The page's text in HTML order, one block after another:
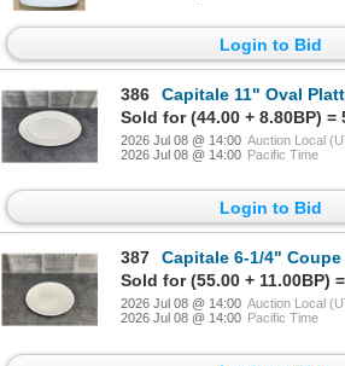
Login to Bid
386
Capitale 11" Oval Platters, Arcoroc
Sold for (44.00 + 8.80BP) =
2026 Jul 08 @ 14:00 Auction Local
2026 Jul 08 @ 14:00 Pacific Time
Login to Bid
387
Capitale 6-1/4" Coupe Plates, Arcoroc
Sold for (55.00 + 11.00BP)
2026 Jul 08 @ 14:00 Auction Local
2026 Jul 08 @ 14:00 Pacific Time